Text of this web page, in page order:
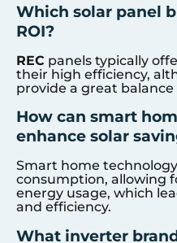
Which solar panel
ROI?
REC panels typically
their high efficiency,
provide a great
How can smart
enhance solar
Smart home
consumption, allowing
energy usage, which
and efficiency.
What inverter